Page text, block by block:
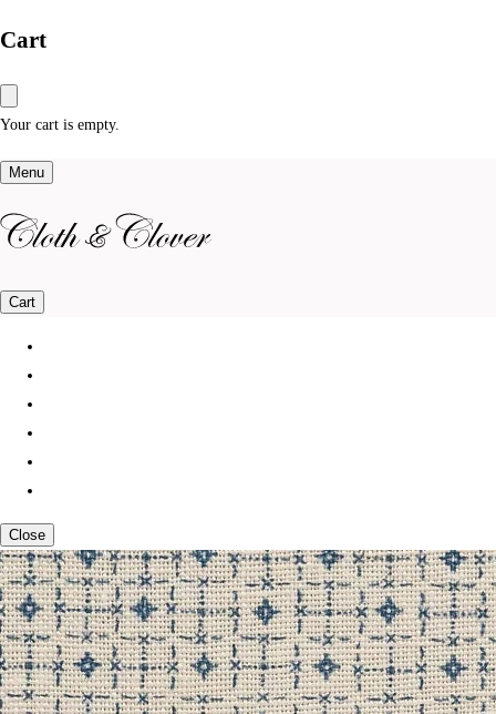
Cart
Your cart is empty.
Menu
Cart
Close